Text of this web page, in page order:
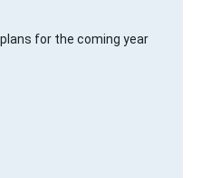
for the coming year